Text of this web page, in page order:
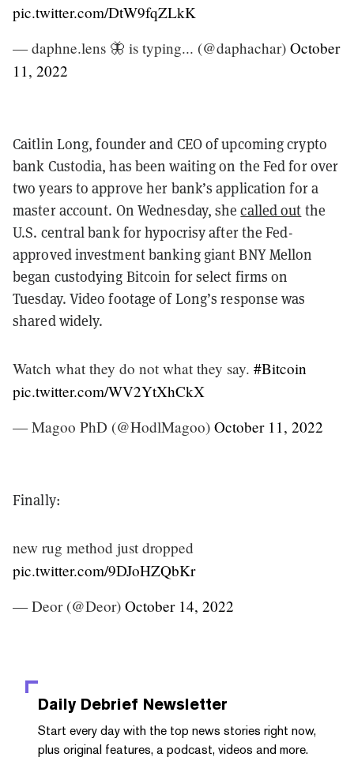
pic.twitter.com/DtW9fqZLkK
— daphne.lens 🦋 is typing... (@daphachar) October
11, 2022
Caitlin Long, founder and CEO of upcoming crypto
bank Custodia, has been waiting on the Fed for over
two years to approve her bank’s application for a
master account. On Wednesday, shecalled out the
U.S. central bank for hypocrisy after the Fed-
approved investment banking giant BNY Mellon
began custodying Bitcoin for select firms on
Tuesday. Video footage of Long’s response was
shared widely.
Watch what they do not what they say. #Bitcoin
pic.twitter.com/WV2YtXhCkX
— Magoo PhD (@HodlMagoo) October 11, 2022
Finally:
new rug method just dropped
pic.twitter.com/9DJoHZQbKr
— Deor (@Deor) October 14, 2022
Daily Debrief Newsletter
Start every day with the top news stories right now,
plus original features, a podcast, videos and more.